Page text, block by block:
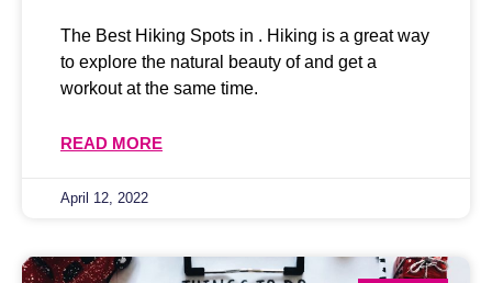
The Best Hiking Spots in . Hiking is a great way
to explore the natural beauty of and get a
workout at the same time.
READ MORE
April 12, 2022